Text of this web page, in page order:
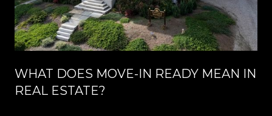
WHAT DOES MOVE-IN READY MEAN IN
REAL ESTATE?